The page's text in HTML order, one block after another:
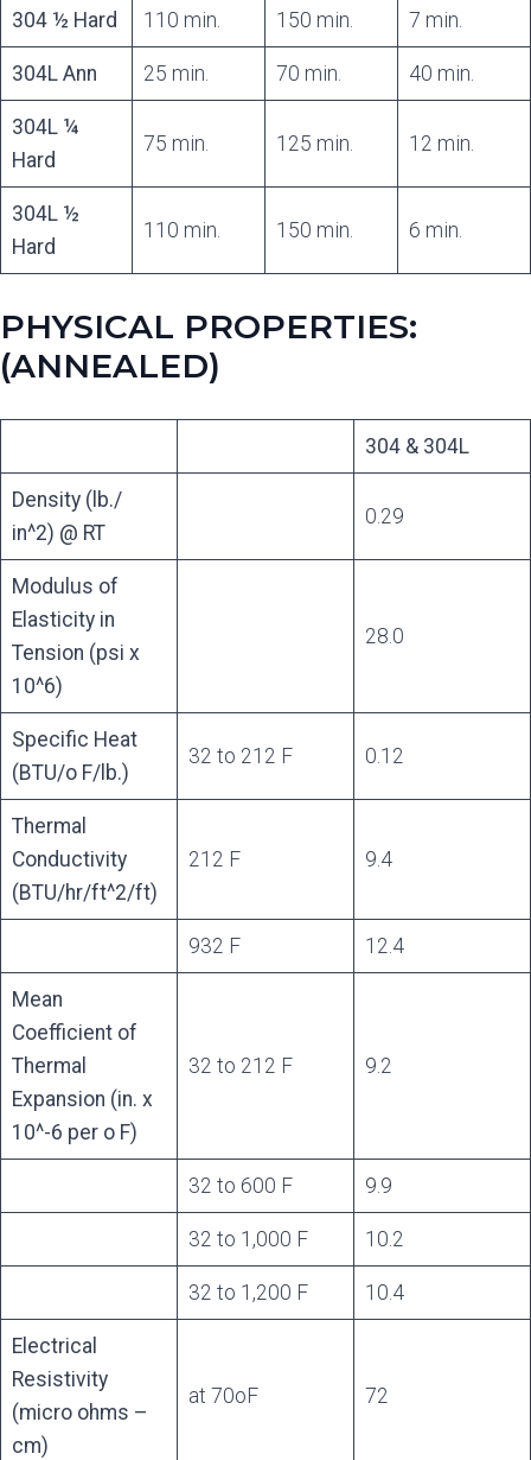
304 ½ Hard 110 min. 150 min. 7 min.
304L Ann 25 min. 70 min. 40 min.
304L ¼
Hard
75 min. 125 min. 12 min.
304L ½
Hard
110 min. 150 min. 6 min.
PHYSICAL PROPERTIES:
(ANNEALED)
304 & 304L
Density (lb./
in^2) @ RT
0.29
Modulus of
Elasticity in
Tension (psi x
10^6)
28.0
Specific Heat
(BTU/o F/lb.)
32 to 212 F 0.12
Thermal
Conductivity
(BTU/hr/ft^2/ft)
212 F 9.4
932 F 12.4
Mean
Coefficient of
Thermal
Expansion (in. x
10^-6 per o F)
32 to 212 F 9.2
32 to 600 F 9.9
32 to 1,000 F 10.2
32 to 1,200 F 10.4
Electrical
Resistivity
(micro ohms –
cm)
at 70oF 72